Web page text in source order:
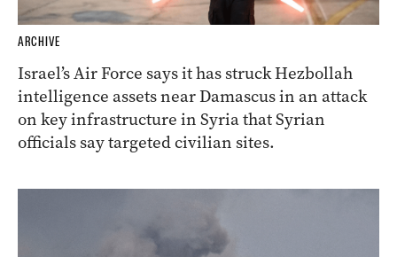
ARCHIVE
Israel’s Air Force says it has struck Hezbollah
intelligence assets near Damascus in an attack
on key infrastructure in Syria that Syrian
officials say targeted civilian sites.